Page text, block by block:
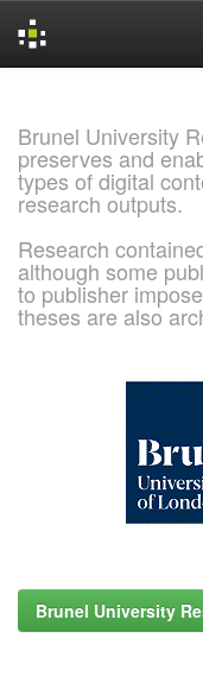
Brunel University
preserves and
types of digital
research outputs.
Research
although some
to publisher
theses are also
Brunel University